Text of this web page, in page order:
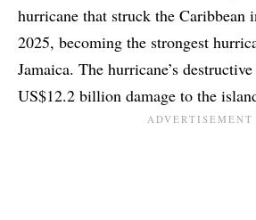
hurricane that struck the Caribbean
2025, becoming the strongest
Jamaica. The hurricane’s
US$12.2 billion damage to the